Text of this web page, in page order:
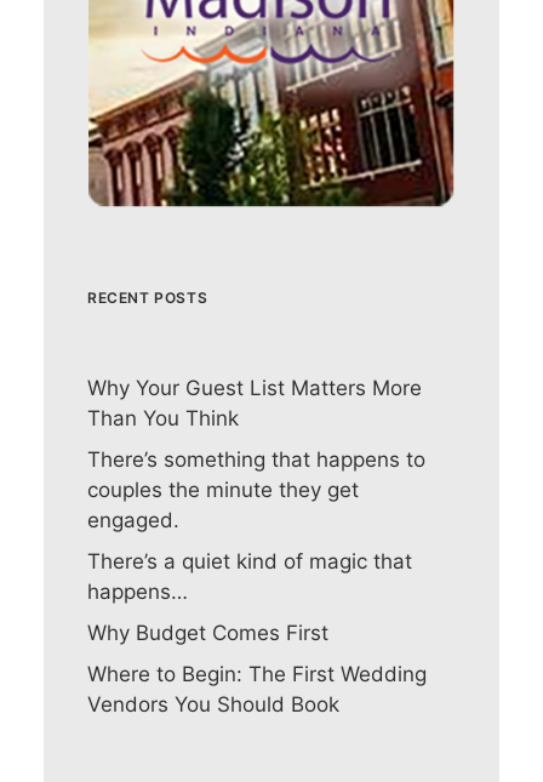
RECENT POSTS
Why Your Guest List Matters More
Than You Think
There’s something that happens to
couples the minute they get
engaged.
There’s a quiet kind of magic that
happens…
Why Budget Comes First
Where to Begin: The First Wedding
Vendors You Should Book